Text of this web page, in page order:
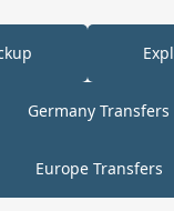
Germany Transfers
Europe Transfers